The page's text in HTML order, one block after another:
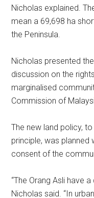
Nicholas explained.
mean a 69,698 ha
the Peninsula.
Nicholas presented
discussion on the
marginalised
Commission of
The new land policy,
principle, was
consent of the
“The Orang Asli have
Nicholas said. “In